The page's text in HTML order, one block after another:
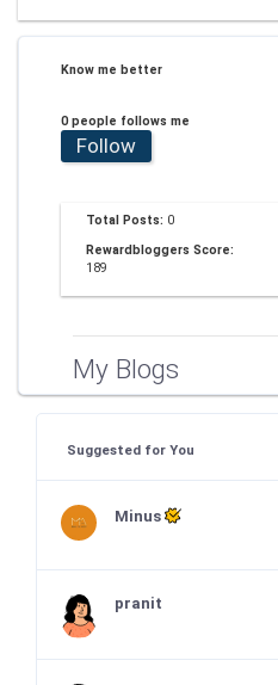
Know me better
0 people follows me
Follow
Total Posts: 0
Rewardbloggers Score:
189
My Blogs
Suggested for You
Minus
pranit